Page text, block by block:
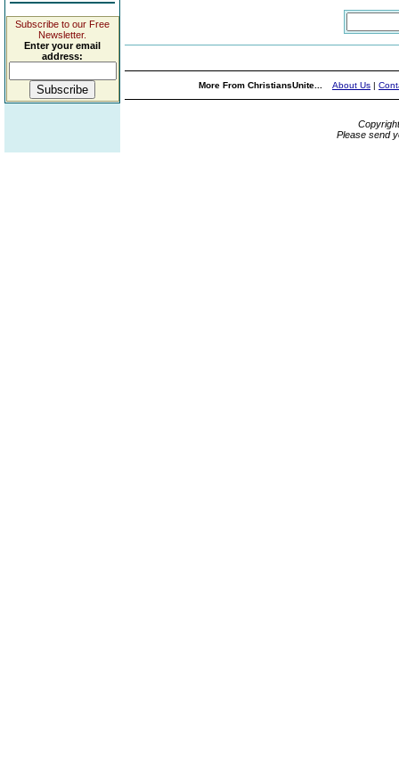
Subscribe to our Free
Newsletter.
Enter your email
address:
More From ChristiansUnite... About Us |
Please send